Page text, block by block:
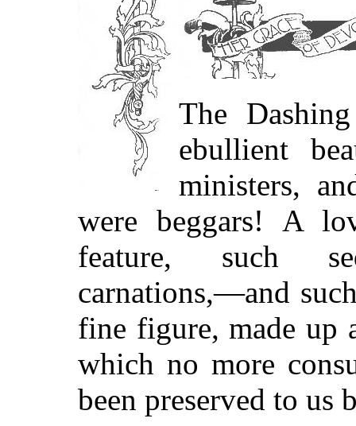
The
ebullient
ministers,
were beggars! A
feature, such
carnations,—and
fine figure, made up
which no more
been preserved to us